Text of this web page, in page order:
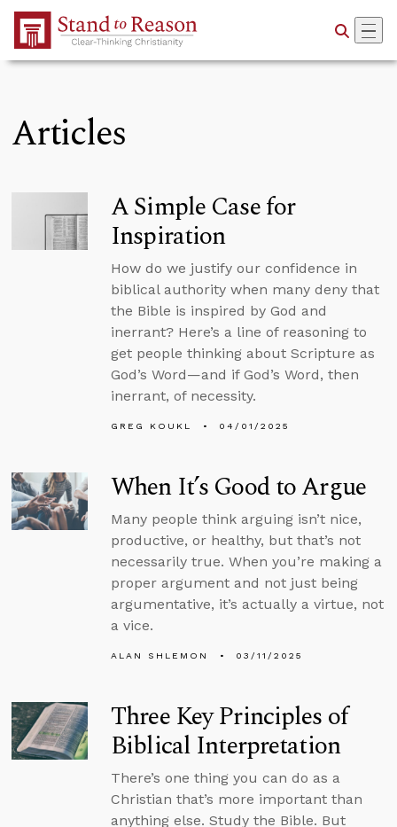
Skip to Main Content
Articles
A Simple Case for
Inspiration
How do we justify our confidence in
biblical authority when many deny that
the Bible is inspired by God and
inerrant? Here’s a line of reasoning to
get people thinking about Scripture as
God’s Word—and if God’s Word, then
inerrant, of necessity.
GREG KOUKL 04/01/2025
When It’s Good to Argue
Many people think arguing isn’t nice,
productive, or healthy, but that’s not
necessarily true. When you’re making a
proper argument and not just being
argumentative, it’s actually a virtue, not
a vice.
ALAN SHLEMON 03/11/2025
Three Key Principles of
Biblical Interpretation
There’s one thing you can do as a
Christian that’s more important than
anything else. Study the Bible. But